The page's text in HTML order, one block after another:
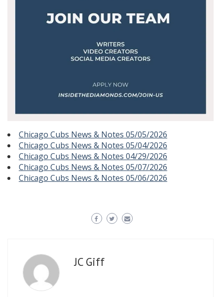
Chicago Cubs News & Notes 05/05/2026
Chicago Cubs News & Notes 05/04/2026
Chicago Cubs News & Notes 04/29/2026
Chicago Cubs News & Notes 05/07/2026
Chicago Cubs News & Notes 05/06/2026
JC Giff